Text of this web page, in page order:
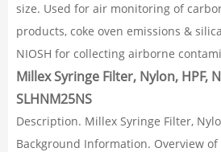
size. Used for air monitoring of
products, coke oven emissions &
NIOSH for collecting airborne
Millex Syringe Filter, Nylon, HPF,
SLHNM25NS
Description. Millex Syringe Filter,
Background Information. Overview